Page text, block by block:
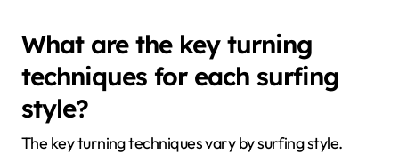
What are the key turning
techniques for each surfing
style?
The key turning techniques vary by surfing style.